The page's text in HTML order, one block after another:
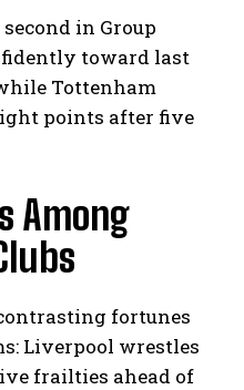
IN
Policy.
in Group
toward last
Tottenham
points after five
Among
fortunes
Liverpool wrestles
frailties ahead of